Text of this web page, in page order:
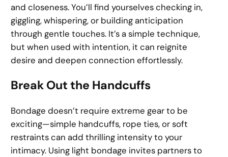
and closeness. You’ll find yourselves checking in,
giggling, whispering, or building anticipation
through gentle touches. It’s a simple technique,
but when used with intention, it can reignite
desire and deepen connection effortlessly.
Break Out the Handcuffs
Bondage doesn’t require extreme gear to be
exciting—simple handcuffs, rope ties, or soft
restraints can add thrilling intensity to your
intimacy. Using light bondage invites partners to